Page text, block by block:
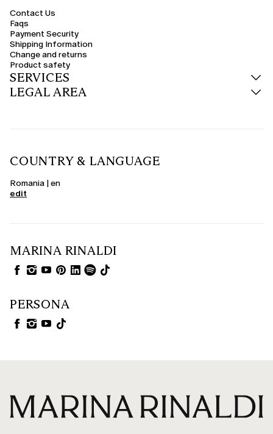
Contact Us
Faqs
Payment Security
Shipping Information
Change and returns
Product safety
SERVICES
LEGAL AREA
COUNTRY & LANGUAGE
Romania | en
edit
MARINA RINALDI
PERSONA